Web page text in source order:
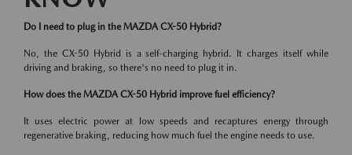
Do I need to plug in the MAZDA CX-50 Hybrid?
No, the CX-50 Hybrid is a self-charging hybrid. It charges itself while
driving and braking, so there's no need to plug it in.
How does the MAZDA CX-50 Hybrid improve fuel efficiency?
It uses electric power at low speeds and recaptures energy through
regenerative braking, reducing how much fuel the engine needs to use.